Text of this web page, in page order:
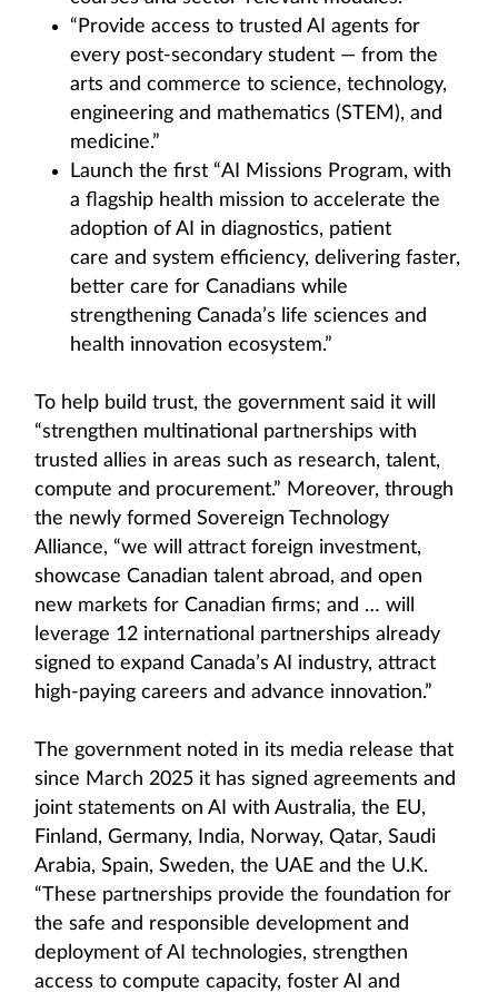
“Provide access to trusted AI agents for
every post-secondary student — from the
arts and commerce to science, technology,
engineering and mathematics (STEM), and
medicine.”
Launch the first “AI Missions Program, with
a flagship health mission to accelerate the
adoption of AI in diagnostics, patient
care and system efficiency, delivering faster,
better care for Canadians while
strengthening Canada’s life sciences and
health innovation ecosystem.”
To help build trust, the government said it will
“strengthen multinational partnerships with
trusted allies in areas such as research, talent,
compute and procurement.” Moreover, through
the newly formed Sovereign Technology
Alliance, “we will attract foreign investment,
showcase Canadian talent abroad, and open
new markets for Canadian firms; and … will
leverage 12 international partnerships already
signed to expand Canada’s AI industry, attract
high-paying careers and advance innovation.”
The government noted in its media release that
since March 2025 it has signed agreements and
joint statements on AI with Australia, the EU,
Finland, Germany, India, Norway, Qatar, Saudi
Arabia, Spain, Sweden, the UAE and the U.K.
“These partnerships provide the foundation for
the safe and responsible development and
deployment of AI technologies, strengthen
access to compute capacity, foster AI and